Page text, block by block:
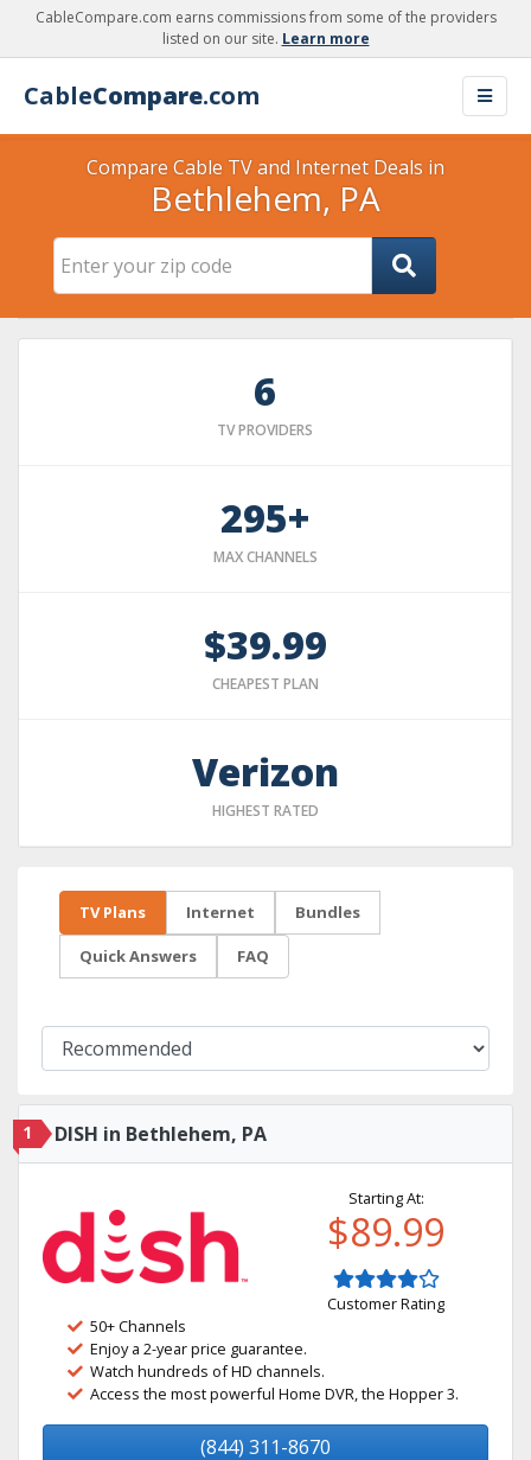
CableCompare.com earns commissions from some of the providers
listed on our site. Learn more
CableCompare.com
Compare Cable TV and Internet Deals in
Bethlehem, PA
6
TV PROVIDERS
295+
MAX CHANNELS
$39.99
CHEAPEST PLAN
Verizon
HIGHEST RATED
TV Plans Internet Bundles
Quick Answers FAQ
1 DISH in Bethlehem, PA
Starting At:
$89.99
Customer Rating
50+ Channels
Enjoy a 2-year price guarantee.
Watch hundreds of HD channels.
Access the most powerful Home DVR, the Hopper 3.
(844) 311-8670